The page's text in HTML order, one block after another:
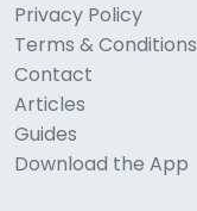
Privacy Policy
Terms & Conditions
Contact
Articles
Guides
Download the App